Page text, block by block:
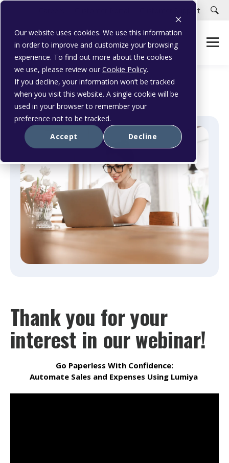
Our website uses cookies. We use this information
in order to improve and customize your browsing
experience. To find out more about the cookies
we use, please review our Cookie Policy.
If you decline, your information won’t be tracked
when you visit this website. A single cookie will be
used in your browser to remember your
preference not to be tracked.
Accept
Decline
Customer Support
Thank you for your
interest in our webinar!
Go Paperless With Confidence:
Automate Sales and Expenses Using Lumiya